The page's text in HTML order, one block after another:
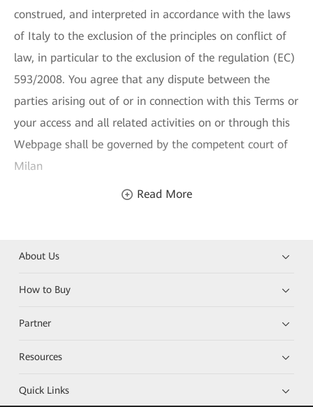
construed, and interpreted in accordance with the laws
of Italy to the exclusion of the principles on conflict of
law, in particular to the exclusion of the regulation (EC)
593/2008. You agree that any dispute between the
parties arising out of or in connection with this Terms or
your access and all related activities on or through this
Webpage shall be governed by the competent court of
Milan
Read More
About Us
How to Buy
Partner
Resources
Quick Links